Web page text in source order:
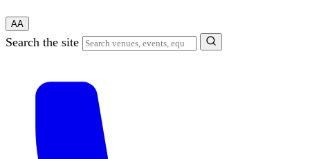
AA
Search the site